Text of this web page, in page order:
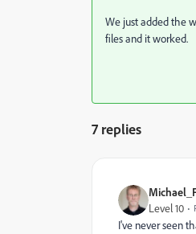
We just added the
files and it worked.
7 replies
Level 10
I've never seen